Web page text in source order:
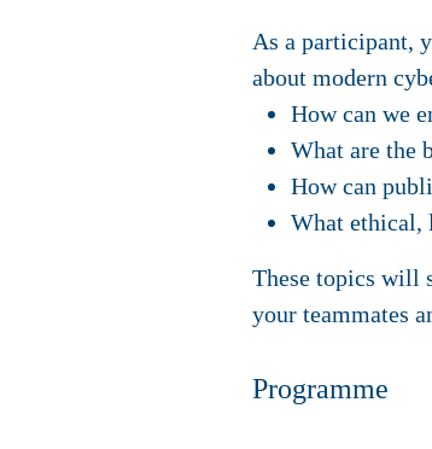
As a participant,
about modern
How can we
What are the
How can
What ethical,
These topics will
your teammates
Programme